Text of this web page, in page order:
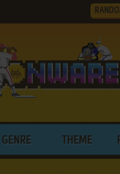
GENRE THEME